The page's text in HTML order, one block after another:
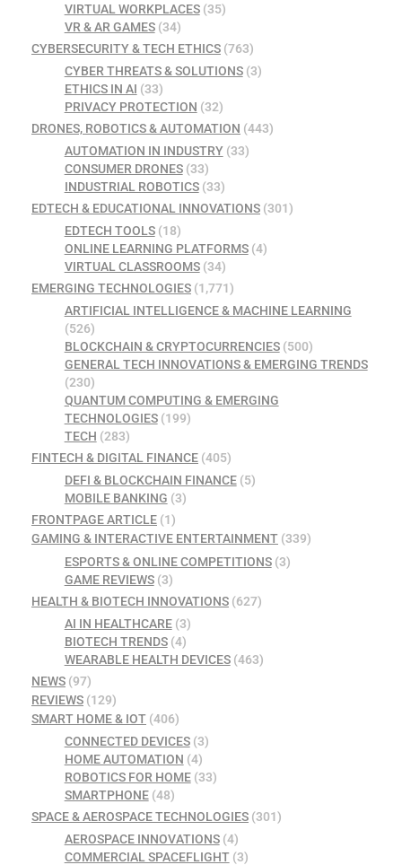
VIRTUAL WORKPLACES(35)
VR & AR GAMES(34)
CYBERSECURITY & TECH ETHICS (763)
CYBER THREATS & SOLUTIONS(3)
ETHICS IN AI (33)
PRIVACY PROTECTION (32)
DRONES, ROBOTICS & AUTOMATION (443)
AUTOMATION IN INDUSTRY(33)
CONSUMER DRONES(33)
INDUSTRIAL ROBOTICS(33)
EDTECH & EDUCATIONAL INNOVATIONS (301)
EDTECH TOOLS(18)
ONLINE LEARNING PLATFORMS(4)
VIRTUAL CLASSROOMS(34)
EMERGING TECHNOLOGIES (1,771)
ARTIFICIAL INTELLIGENCE & MACHINE LEARNING
(526)
BLOCKCHAIN & CRYPTOCURRENCIES(500)
GENERAL TECH INNOVATIONS & EMERGING TRENDS
(230)
QUANTUM COMPUTING & EMERGING
TECHNOLOGIES(199)
TECH (283)
FINTECH & DIGITAL FINANCE (405)
DEFI & BLOCKCHAIN FINANCE(5)
MOBILE BANKING (3)
FRONTPAGE ARTICLE (1)
GAMING & INTERACTIVE ENTERTAINMENT (339)
ESPORTS & ONLINE COMPETITIONS(3)
GAME REVIEWS(3)
HEALTH & BIOTECH INNOVATIONS (627)
AI IN HEALTHCARE(3)
BIOTECH TRENDS(4)
WEARABLE HEALTH DEVICES(463)
NEWS (97)
REVIEWS (129)
SMART HOME & IOT (406)
CONNECTED DEVICES(3)
HOME AUTOMATION (4)
ROBOTICS FOR HOME(33)
SMARTPHONE(48)
SPACE & AEROSPACE TECHNOLOGIES (301)
AEROSPACE INNOVATIONS(4)
COMMERCIAL SPACEFLIGHT(3)